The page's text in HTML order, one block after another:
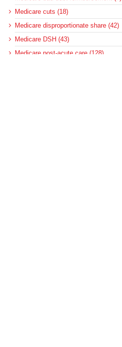
Medicare cuts (18)
Medicare disproportionate share (42)
Medicare DSH (43)
Medicare post-acute care (128)